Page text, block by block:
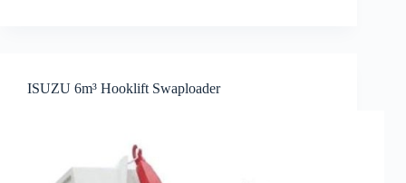
ISUZU 6m³ Hooklift Swaploader